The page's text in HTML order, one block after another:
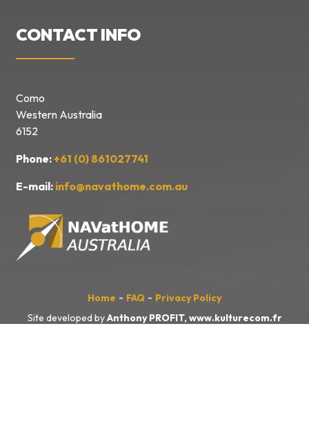
CONTACT INFO
Como
Western Australia
6152
Phone:+61 (0) 861027741
E-mail: info@navathome.com.au
Home - FAQ - Privacy Policy
Site developed byAnthony PROFIT, www.kulturecom.fr